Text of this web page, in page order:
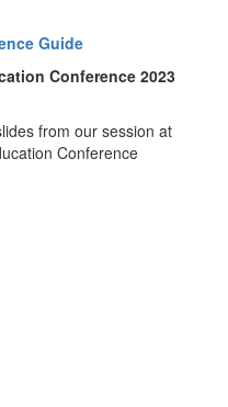
Guide
Conference 2023
from our session at
Conference